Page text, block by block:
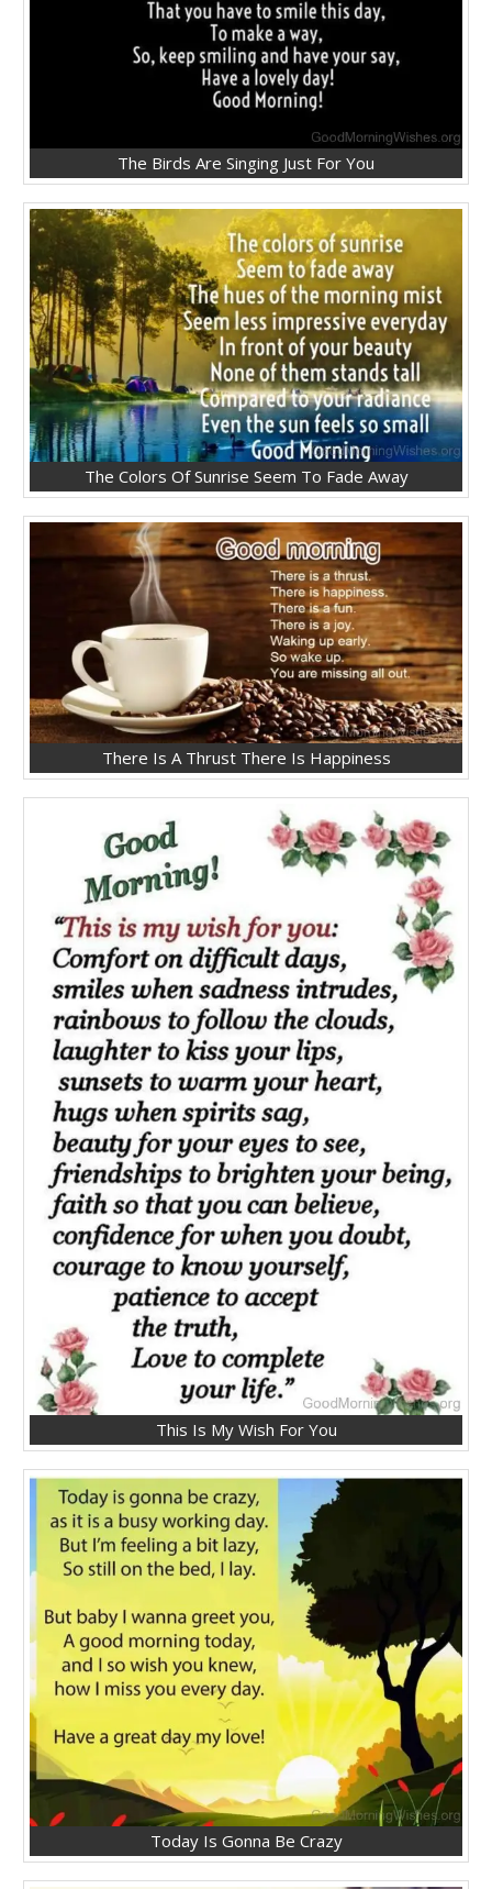
The Birds Are Singing Just For You
The Colors Of Sunrise Seem To Fade Away
There Is A Thrust There Is Happiness
This Is My Wish For You
Today Is Gonna Be Crazy